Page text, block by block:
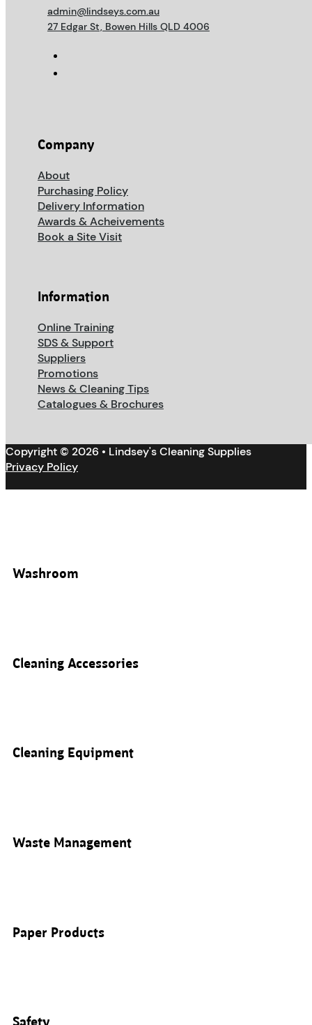
admin@lindseys.com.au
27 Edgar St, Bowen Hills QLD 4006
Company
About
Purchasing Policy
Delivery Information
Awards & Acheivements
Book a Site Visit
Information
Online Training
SDS & Support
Suppliers
Promotions
News & Cleaning Tips
Catalogues & Brochures
Copyright © 2026 • Lindsey's Cleaning Supplies
Privacy Policy
Washroom
Cleaning Accessories
Cleaning Equipment
Waste Management
Paper Products